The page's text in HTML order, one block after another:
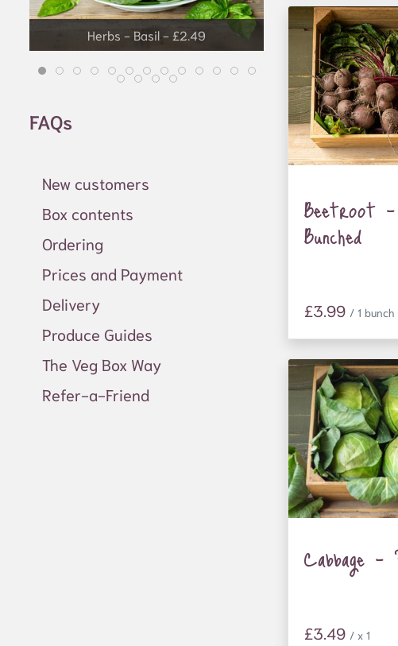
Beetroot -
Bunched
£3.99 / 1 bunch
Cabbage -
£3.49 / x 1
Herbs - Basil - £2.49Grapes - £3.99
FAQs
New customers
Box contents
Ordering
Prices and Payment
Delivery
Produce Guides
The Veg Box Way
Refer-a-Friend